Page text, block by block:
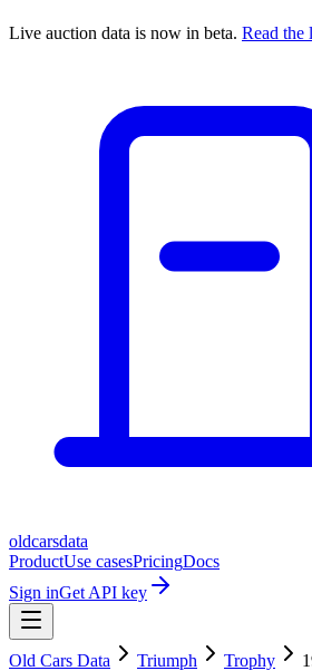
Live auction data is now in beta. Read the
oldcarsdata
ProductUse casesPricingDocs
Sign inGet API key
Old Cars Data Triumph Trophy